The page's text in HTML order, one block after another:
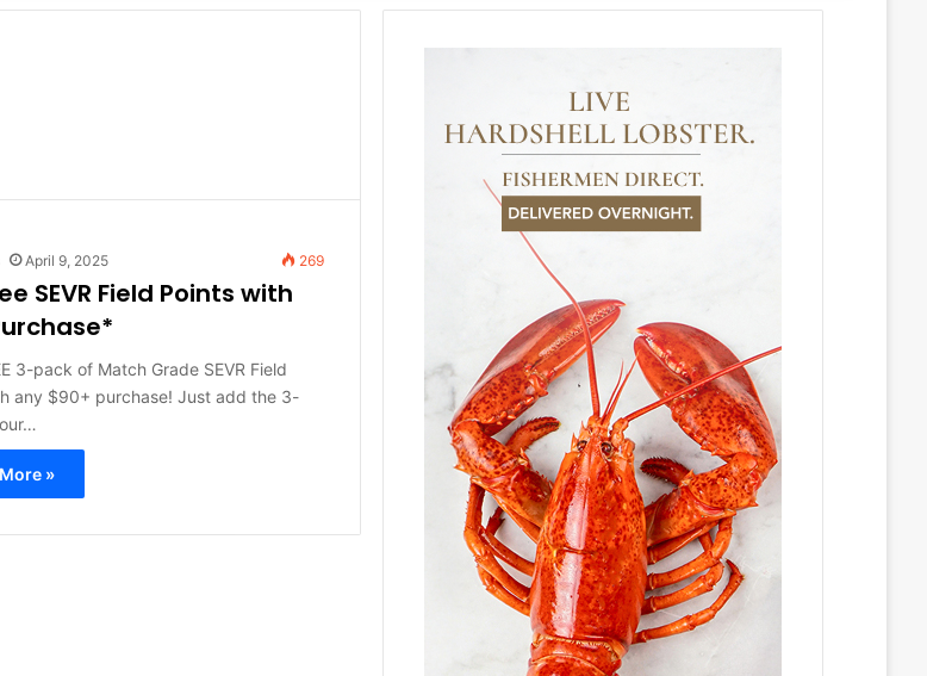
April 9, 2025 269
SEVR Field Points with
3-pack of Match Grade SEVR Field
any $90+ purchase! Just add the 3-
»